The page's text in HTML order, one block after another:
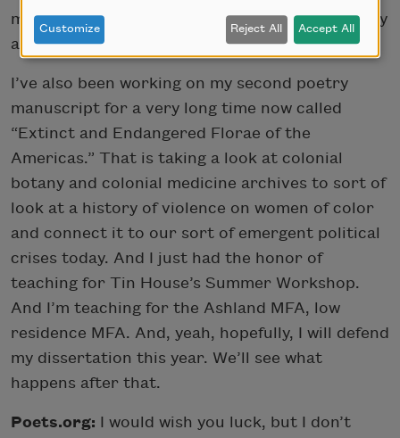
music as a way to re-theorize Latine subjectivity
and the Latine experience.
I’ve also been working on my second poetry
manuscript for a very long time now called
“Extinct and Endangered Florae of the
Americas.” That is taking a look at colonial
botany and colonial medicine archives to sort of
look at a history of violence on women of color
and connect it to our sort of emergent political
crises today. And I just had the honor of
teaching for Tin House’s Summer Workshop.
And I’m teaching for the Ashland MFA, low
residence MFA. And, yeah, hopefully, I will defend
my dissertation this year. We’ll see what
happens after that.
Poets.org: I would wish you luck, but I don’t
Customize Reject All Accept All